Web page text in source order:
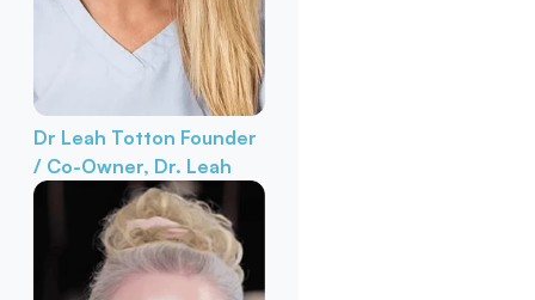
Dr Leah Totton Founder
/ Co-Owner, Dr. Leah